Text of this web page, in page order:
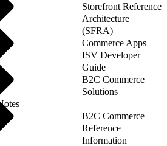
Storefront Reference
Architecture
(SFRA)
Commerce Apps
ISV Developer
Guide
B2C Commerce
Solutions
B2C Commerce
Reference
Information